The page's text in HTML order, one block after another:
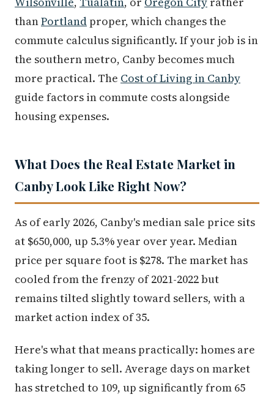
thanPortland proper, which changes the
commute calculus significantly. If your job is in
the southern metro, Canby becomes much
more practical. The Cost of Living in Canby
guide factors in commute costs alongside
housing expenses.
What Does the Real Estate Market in
Canby Look Like Right Now?
As of early 2026, Canby's median sale price sits
at $650,000, up 5.3% year over year. Median
price per square foot is $278. The market has
cooled from the frenzy of 2021-2022 but
remains tilted slightly toward sellers, with a
market action index of 35.
Here's what that means practically: homes are
taking longer to sell. Average days on market
has stretched to 109, up significantly from 65